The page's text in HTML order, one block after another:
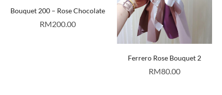
Bouquet 200 – Rose Chocolate
RM200.00
Ferrero Rose Bouquet 2
RM80.00